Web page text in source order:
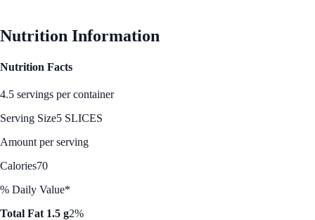
Nutrition Information
Nutrition Facts
4.5 servings per container
Serving Size5 SLICES
Amount per serving
Calories70
% Daily Value*
Total Fat 1.5 g2%